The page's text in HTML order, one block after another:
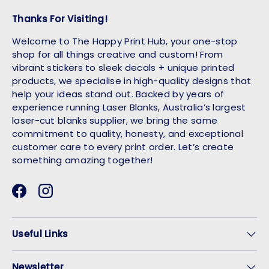
Thanks For Visiting!
Welcome to The Happy Print Hub, your one-stop
shop for all things creative and custom! From
vibrant stickers to sleek decals + unique printed
products, we specialise in high-quality designs that
help your ideas stand out. Backed by years of
experience running Laser Blanks, Australia’s largest
laser-cut blanks supplier, we bring the same
commitment to quality, honesty, and exceptional
customer care to every print order. Let’s create
something amazing together!
FacebookInstagram
Useful Links